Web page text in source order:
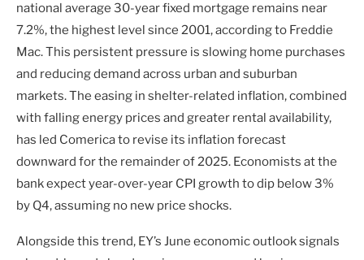
national average 30-year fixed mortgage remains near
7.2%, the highest level since 2001, according to Freddie
Mac. This persistent pressure is slowing home purchases
and reducing demand across urban and suburban
markets. The easing in shelter-related inflation, combined
with falling energy prices and greater rental availability,
has led Comerica to revise its inflation forecast
downward for the remainder of 2025. Economists at the
bank expect year-over-year CPI growth to dip below 3%
by Q4, assuming no new price shocks.
Alongside this trend, EY’s June economic outlook signals